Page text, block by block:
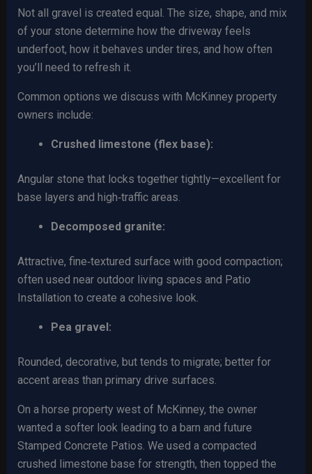
Not all gravel is created equal. The size, shape, and mix
of your stone determine how the driveway feels
underfoot, how it behaves under tires, and how often
you’ll need to refresh it.
Common options we discuss with McKinney property
owners include:
Crushed limestone (flex base):
Angular stone that locks together tightly—excellent for
base layers and high‑traffic areas.
Decomposed granite:
Attractive, fine‑textured surface with good compaction;
often used near outdoor living spaces and Patio
Installation to create a cohesive look.
Pea gravel:
Rounded, decorative, but tends to migrate; better for
accent areas than primary drive surfaces.
On a horse property west of McKinney, the owner
wanted a softer look leading to a barn and future
Stamped Concrete Patios. We used a compacted
crushed limestone base for strength, then topped the